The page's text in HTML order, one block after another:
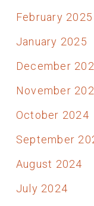
February 2025
January 2025
December
November
October 2024
September
August 2024
July 2024